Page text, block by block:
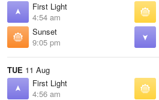
First Light
4:54 am
Sunset
9:05 pm
TUE 11 Aug
First Light
4:56 am